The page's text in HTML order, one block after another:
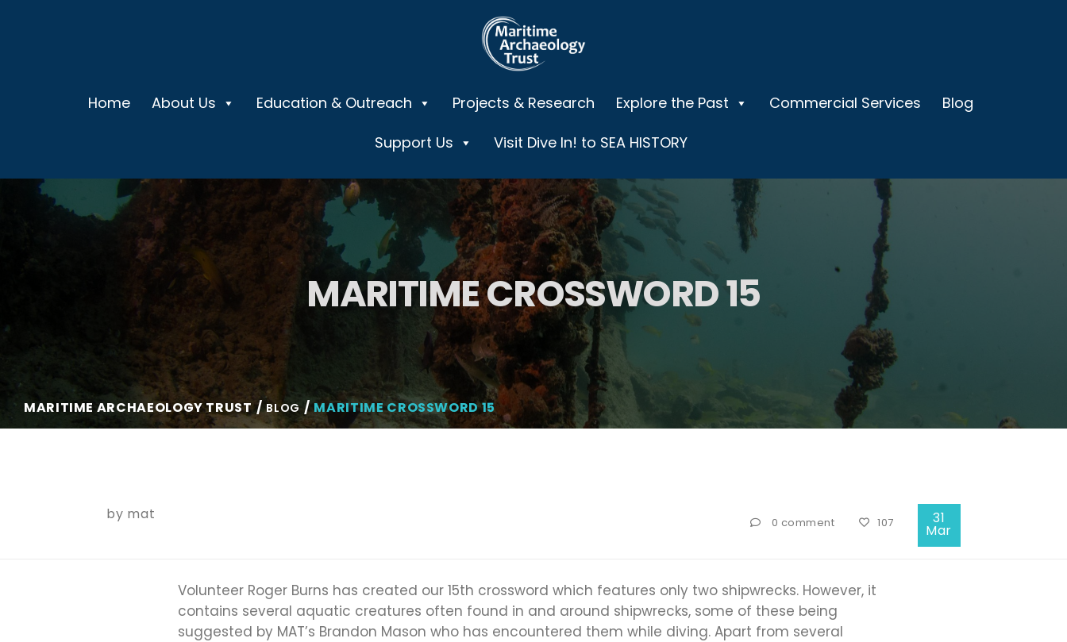
Home About Us Education & Outreach Projects & Research Explore the Past Commercial Services
Blog
Support Us
Visit Dive In! to SEA HISTORY
MARITIME CROSSWORD 15
MARITIME ARCHAEOLOGY TRUST BLOG MARITIME CROSSWORD 15
by mat 0 comment 107 31
Mar
Volunteer Roger Burns has created our 15th crossword which features only two shipwrecks. However, it
contains several aquatic creatures often found in and around shipwrecks, some of these being
suggested by MAT’s Brandon Mason who has encountered them while diving. Apart from several